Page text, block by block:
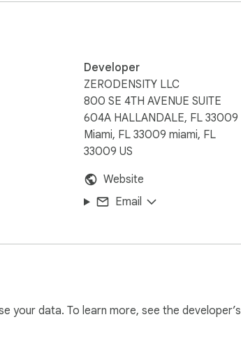
Developer
ZERODENSITY LLC
800 SE 4TH AVENUE SUITE
604A HALLANDALE, FL 33009
Miami, FL 33009 miami, FL
33009 US
Website
Email
your data. To learn more, see the developer’s